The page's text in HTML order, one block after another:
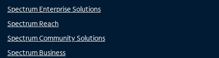
Spectrum Enterprise Solutions
Spectrum Reach
Spectrum Community Solutions
Spectrum Business